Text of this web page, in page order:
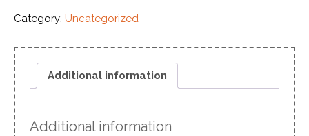
Category: Uncategorized
Additional information
Additional information